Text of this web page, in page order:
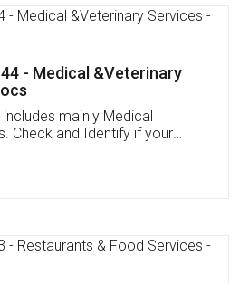
Chennupati
docs! I've applied FSSAI